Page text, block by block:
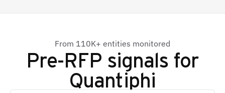
From 110K+ entities monitored
Pre-RFP signals for
Quantiphi